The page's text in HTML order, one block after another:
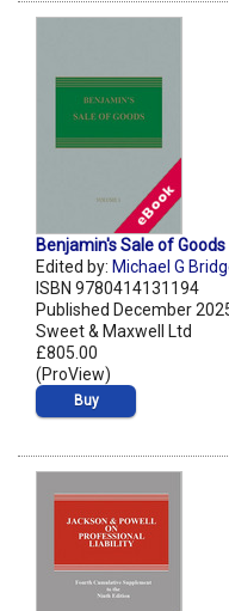
Benjamin's Sale of
Edited by: Michael G
ISBN 9780414131194
Published December
Sweet & Maxwell Ltd
£805.00
(ProView)
Buy